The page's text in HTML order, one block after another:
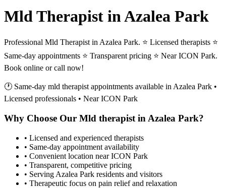
Mld Therapist in Azalea Park
Professional Mld Therapist in Azalea Park. ⭐ Licensed therapists ⭐
Same-day appointments ⭐ Transparent pricing ⭐ Near ICON Park.
Book online or call now!
🕐 Same-day mld therapist appointments available in Azalea Park •
Licensed professionals • Near ICON Park
Why Choose Our Mld therapist in Azalea Park?
• Licensed and experienced therapists
• Same-day appointment availability
• Convenient location near ICON Park
• Transparent, competitive pricing
• Serving Azalea Park residents and visitors
• Therapeutic focus on pain relief and relaxation